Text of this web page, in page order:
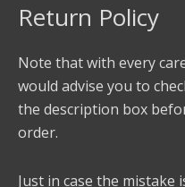
Return Policy
Note that with every
would advise you to
the description box
order.
Just in case the mistake